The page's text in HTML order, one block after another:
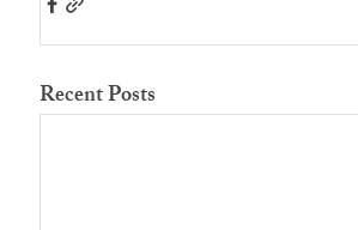
Recent Posts